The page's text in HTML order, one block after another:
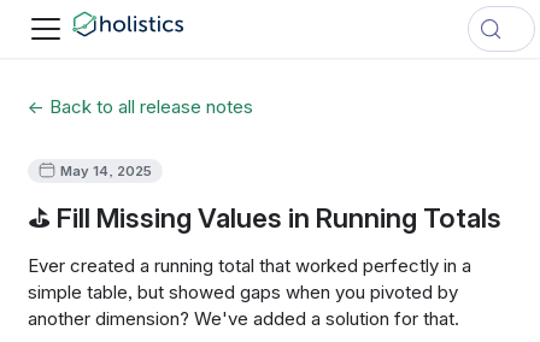
← Back to all release notes
May 14, 2025
⛳ Fill Missing Values in Running Totals
Ever created a running total that worked perfectly in a
simple table, but showed gaps when you pivoted by
another dimension? We've added a solution for that.